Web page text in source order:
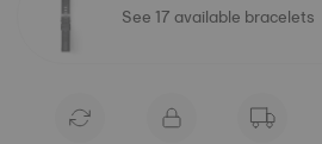
See 17 available bracelets